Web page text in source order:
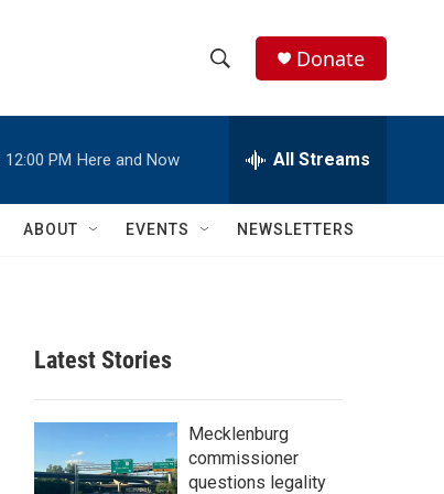
h
w
c
h
e
h
Q
Donate
12:00 PM Here and Now All Streams
ABOUT EVENTS NEWSLETTERS
Latest Stories
Mecklenburg
commissioner
questions legality